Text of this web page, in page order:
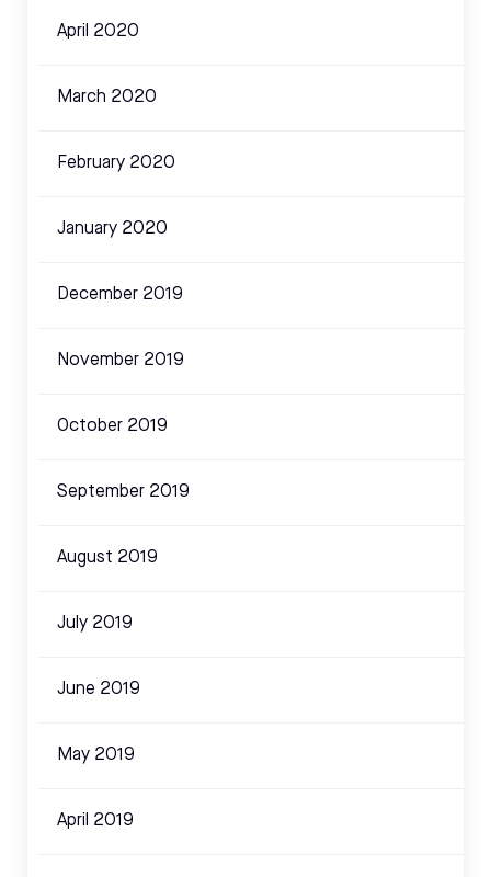
April 2020
March 2020
February 2020
January 2020
December 2019
November 2019
October 2019
September 2019
August 2019
July 2019
June 2019
May 2019
April 2019